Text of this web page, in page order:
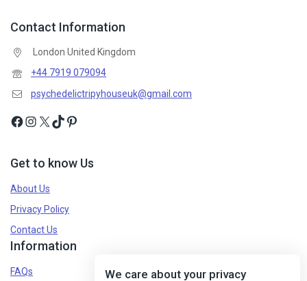
Contact Information
London United Kingdom
+44 7919 079094
psychedelictripyhouseuk@gmail.com
Get to know Us
About Us
Privacy Policy
Contact Us
Information
FAQs We care about your privacy